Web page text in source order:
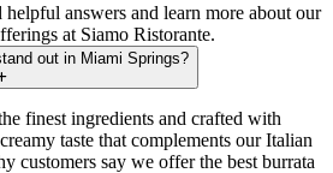
answers and learn more about our
at Siamo Ristorante.
out in Miami Springs?
finest ingredients and crafted with
taste that complements our Italian
customers say we offer the best burrata